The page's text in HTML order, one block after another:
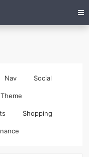
Nav Social
Theme
Shopping